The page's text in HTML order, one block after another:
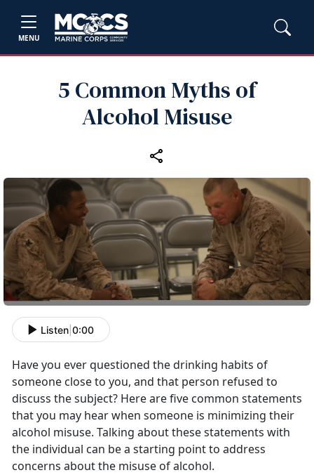
MENU
5 Common Myths of
Alcohol Misuse
Listen 0:00
Have you ever questioned the drinking habits of
someone close to you, and that person refused to
discuss the subject? Here are five common statements
that you may hear when someone is minimizing their
alcohol misuse. Talking about these statements with
the individual can be a starting point to address
concerns about the misuse of alcohol.